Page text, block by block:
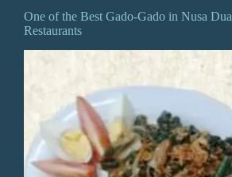
One of the Best Gado-Gado in Nusa Dua
Restaurants